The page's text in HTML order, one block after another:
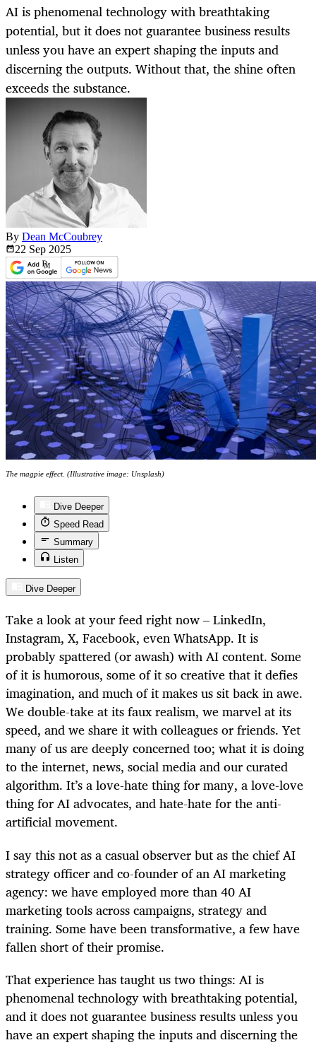
AI is phenomenal technology with breathtaking
potential, but it does not guarantee business results
unless you have an expert shaping the inputs and
discerning the outputs. Without that, the shine often
exceeds the substance.
By Dean McCoubrey
22 Sep 2025
The magpie effect. (Illustrative image: Unsplash)
Dive Deeper
Speed Read
Summary
Listen
Dive Deeper
Take a look at your feed right now – LinkedIn,
Instagram, X, Facebook, even WhatsApp. It is
probably spattered (or awash) with AI content. Some
of it is humorous, some of it so creative that it defies
imagination, and much of it makes us sit back in awe.
We double-take at its faux realism, we marvel at its
speed, and we share it with colleagues or friends. Yet
many of us are deeply concerned too; what it is doing
to the internet, news, social media and our curated
algorithm. It’s a love-hate thing for many, a love-love
thing for AI advocates, and hate-hate for the anti-
artificial movement.
I say this not as a casual observer but as the chief AI
strategy officer and co-founder of an AI marketing
agency: we have employed more than 40 AI
marketing tools across campaigns, strategy and
training. Some have been transformative, a few have
fallen short of their promise.
That experience has taught us two things: AI is
phenomenal technology with breathtaking potential,
and it does not guarantee business results unless you
have an expert shaping the inputs and discerning the